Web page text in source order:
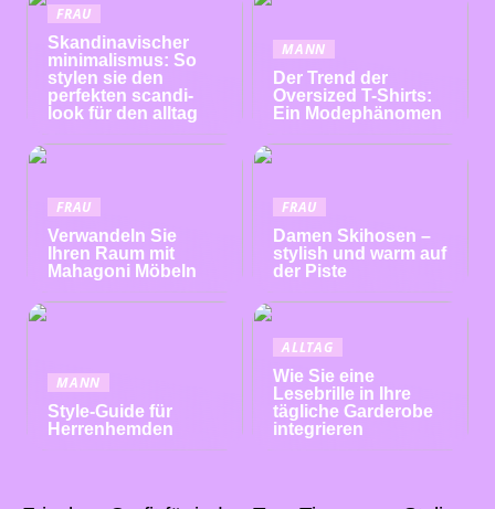
FRAU
Skandinavischer
minimalismus: So
stylen sie den
perfekten scandi-
look für den alltag
MANN
Der Trend der
Oversized T-Shirts:
Ein Modephänomen
FRAU
Verwandeln Sie
Ihren Raum mit
Mahagoni Möbeln
FRAU
Damen Skihosen –
stylish und warm auf
der Piste
MANN
Style-Guide für
Herrenhemden
ALLTAG
Wie Sie eine
Lesebrille in Ihre
tägliche Garderobe
integrieren